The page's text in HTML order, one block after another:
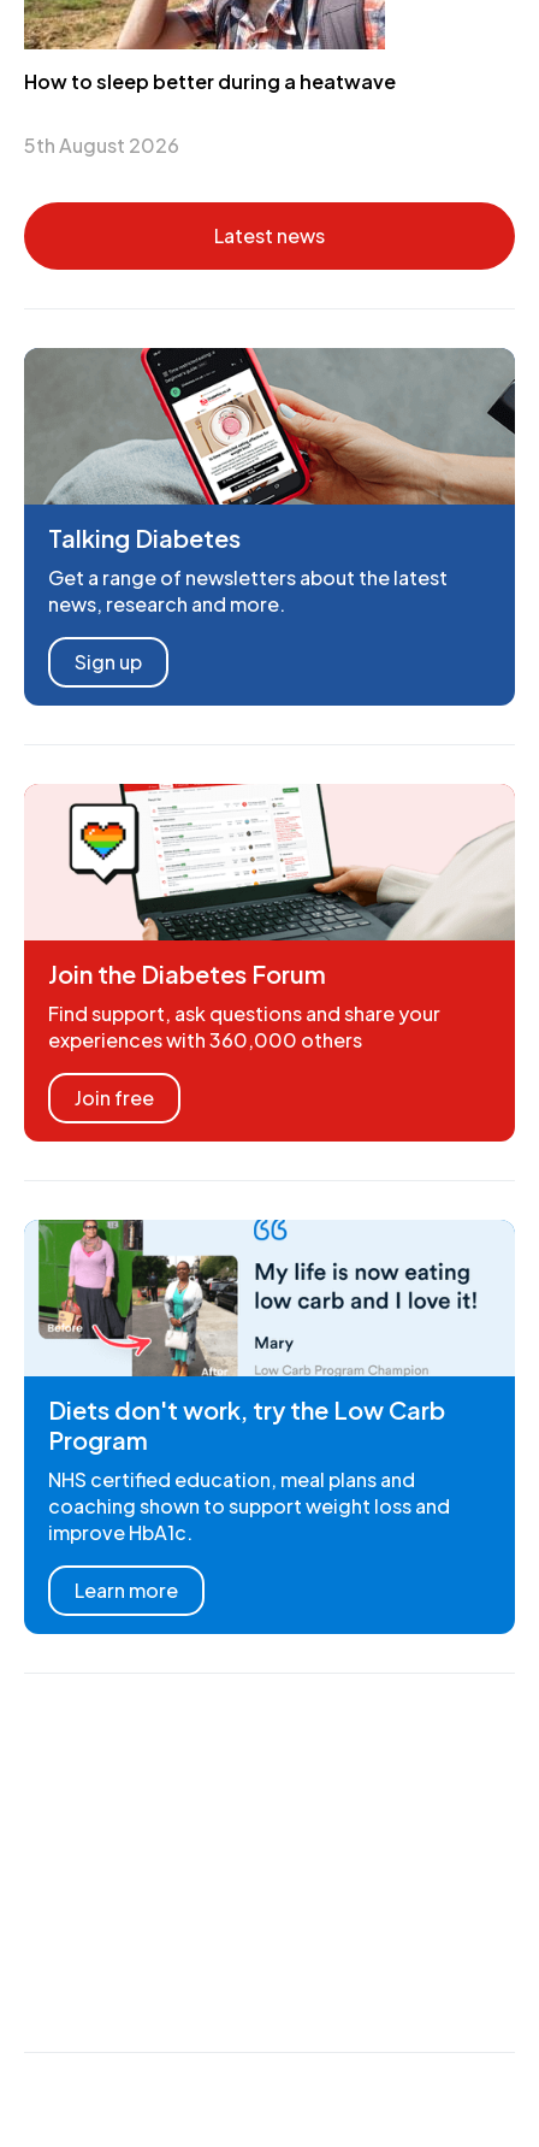
How to sleep better during a heatwave
5th August 2026
Latest news
Talking Diabetes
Get a range of newsletters about the latest
news, research and more.
Sign up
Join the Diabetes Forum
Find support, ask questions and share your
experiences with 360,000 others
Join free
Diets don't work, try the Low Carb
Program
NHS certified education, meal plans and
coaching shown to support weight loss and
improve HbA1c.
Learn more